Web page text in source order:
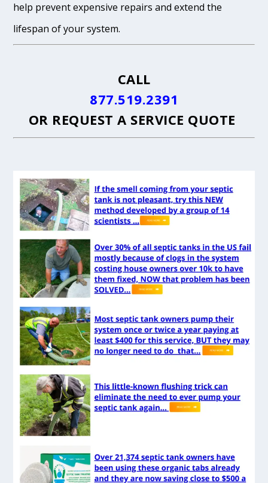
help prevent expensive repairs and extend the
lifespan of your system.
CALL
877.519.2391
OR REQUEST A SERVICE QUOTE